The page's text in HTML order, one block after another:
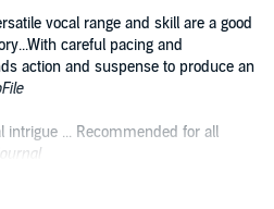
vocal range and skill are a good
careful pacing and
action and suspense to produce an
intrigue ... Recommended for all